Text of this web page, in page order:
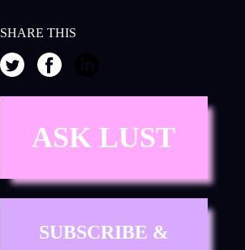
SHARE THIS
ASK LUST
SUBSCRIBE &